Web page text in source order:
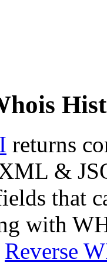
returns
&
that
with
Reverse